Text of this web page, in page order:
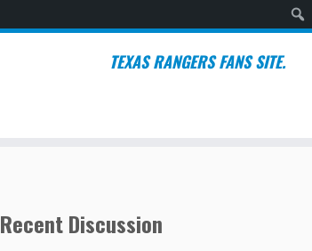
TEXAS RANGERS FANS SITE.
Recent Discussion